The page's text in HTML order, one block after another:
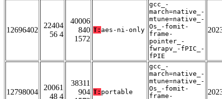
12696402
22404
56 4
40006
840
1572
T: aes-ni-only
gcc_-
march=native_-
mtune=native_-
Os_-fomit-
frame-
pointer_-
fwrapv_-fPIC_-
fPIE
12798004
20061
48 4
38311
904 T: portable
gcc_-
march=native_-
mtune=native_-
Os_-fomit-
frame-